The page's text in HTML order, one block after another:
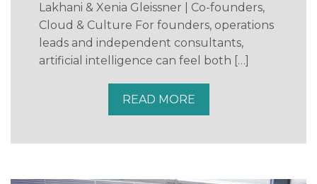
Lakhani & Xenia Gleissner | Co-founders,
Cloud & Culture For founders, operations
leads and independent consultants,
artificial intelligence can feel both […]
READ MORE